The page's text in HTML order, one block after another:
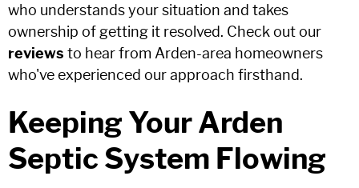
who understands your situation and takes
ownership of getting it resolved. Check out our
reviews to hear from Arden-area homeowners
who've experienced our approach firsthand.
Keeping Your Arden
Septic System Flowing